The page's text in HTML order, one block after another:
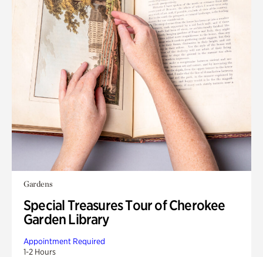
Gardens
Special Treasures Tour of Cherokee
Garden Library
Appointment Required
1-2 Hours